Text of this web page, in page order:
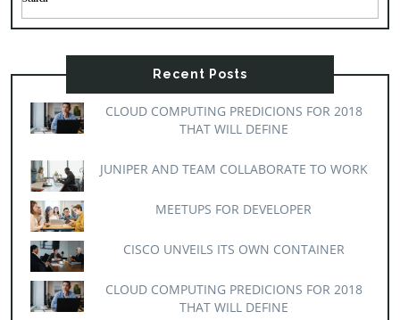
Recent Posts
CLOUD COMPUTING PREDICIONS FOR 2018
THAT WILL DEFINE
JUNIPER AND TEAM COLLABORATE TO WORK
MEETUPS FOR DEVELOPER
CISCO UNVEILS ITS OWN CONTAINER
CLOUD COMPUTING PREDICIONS FOR 2018
THAT WILL DEFINE